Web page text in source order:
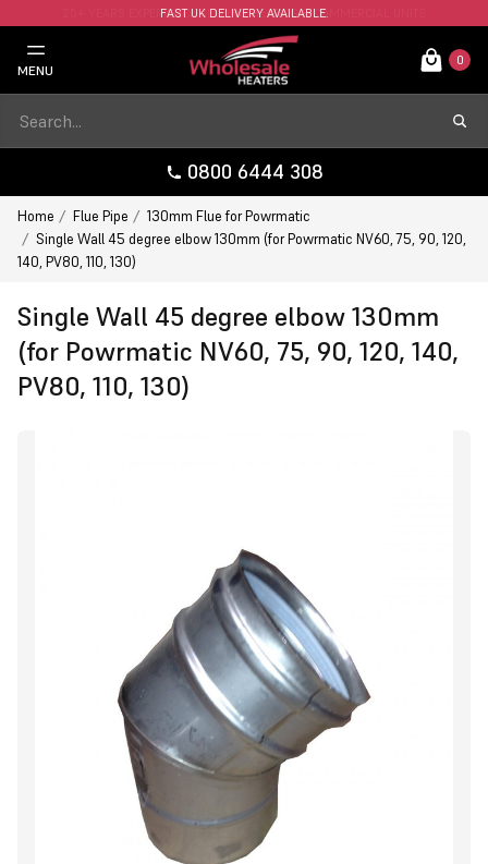
FAST UK DELIVERY AVAILABLE.
MENU
0
0800 6444 308
Home Flue Pipe
130mm Flue for Powrmatic
Single Wall 45 degree elbow 130mm (for Powrmatic NV60, 75, 90, 120,
140, PV80, 110, 130)
Single Wall 45 degree elbow 130mm
(for Powrmatic NV60, 75, 90, 120, 140,
PV80, 110, 130)